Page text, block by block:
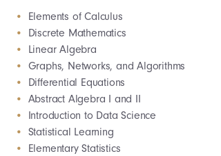
Elements of Calculus
Discrete Mathematics
Linear Algebra
Graphs, Networks, and Algorithms
Differential Equations
Abstract Algebra I and II
Introduction to Data Science
Statistical Learning
Elementary Statistics